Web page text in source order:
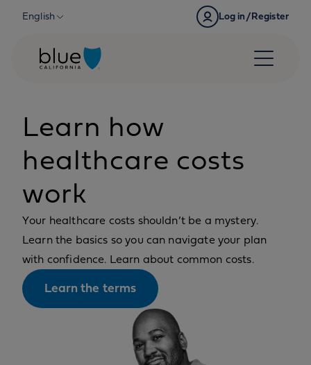
Skip to content
English Log in/Register
Learn how
healthcare costs
work
Your healthcare costs shouldn’t be a mystery.
Learn the basics so you can navigate your plan
with confidence. Learn about common costs.
Learn the terms